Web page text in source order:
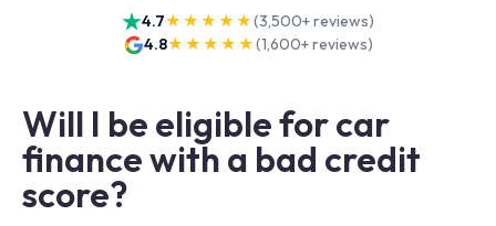
4.7★★★★★(3,500+reviews)
4.8★★★★★(1,600+reviews)
Will I be eligible for car
finance with a bad credit
score?